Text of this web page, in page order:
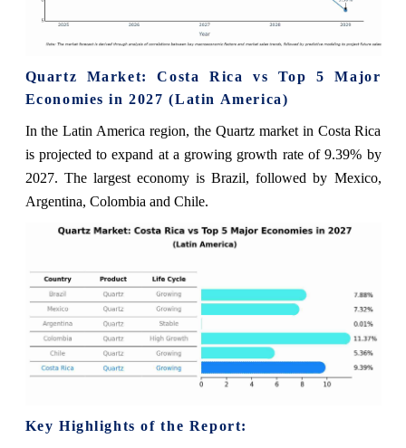
Quartz Market: Costa Rica vs Top 5 Major
Economies in 2027 (Latin America)
In the Latin America region, the Quartz market in Costa Rica
is projected to expand at a growing growth rate of 9.39% by
2027. The largest economy is Brazil, followed by Mexico,
Argentina, Colombia and Chile.
Key Highlights of the Report: